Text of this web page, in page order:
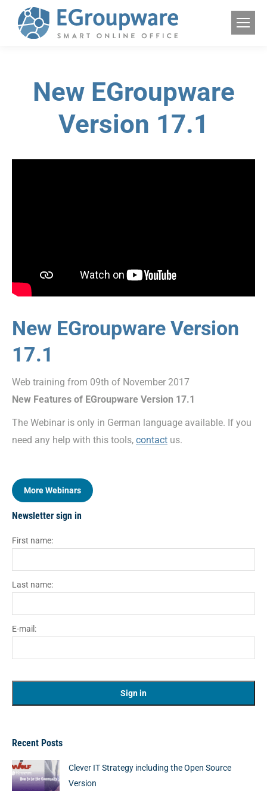
New EGroupware
Version 17.1
New EGroupware Version
17.1
Web training from 09th of November 2017
New Features of EGroupware Version 17.1
The Webinar is only in German language available. If you
need any help with this tools, contact us.
More Webinars
Newsletter sign in
First name:
Last name:
E-mail:
Recent Posts
Clever IT Strategy including the Open Source
Version